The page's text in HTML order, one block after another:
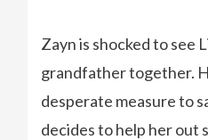
Zayn is shocked to see
grandfather together.
desperate measure to
decides to help her out